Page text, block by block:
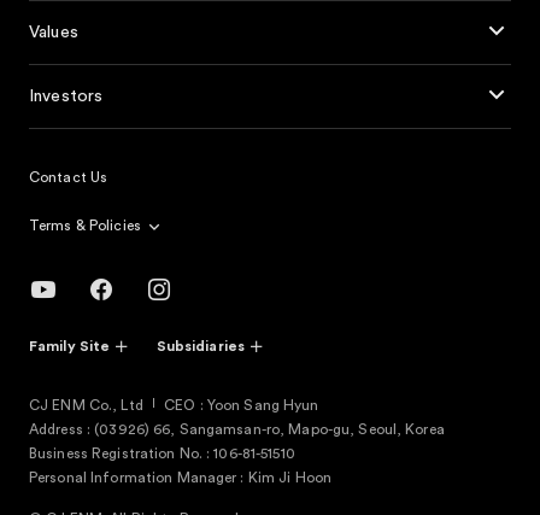
Values
Investors
Contact Us
Terms & Policies
Family Site Subsidiaries
CJ ENM Co., Ltd
CEO : Yoon Sang Hyun
Address : (03926) 66, Sangamsan-ro, Mapo-gu, Seoul, Korea
Business Registration No. : 106-81-51510
Personal Information Manager : Kim Ji Hoon